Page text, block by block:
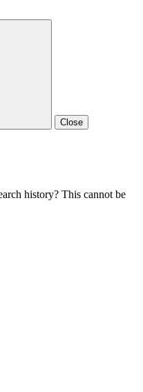
Close
history? This cannot be